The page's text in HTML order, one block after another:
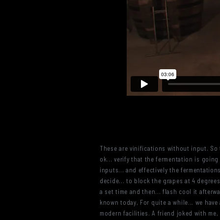
These are vinifications without input.
ok... verify that the fermentation is
inputs... and effectively the
decide... to block the grapes at 4
a set time and then... flash cool it
known today, For quite a while... we
modern facilities. A friend joked with